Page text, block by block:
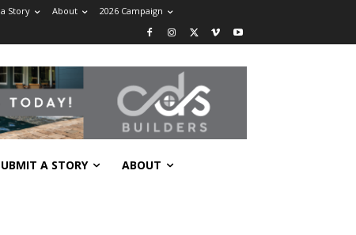
Story About 2026 Campaign
A STORY ABOUT